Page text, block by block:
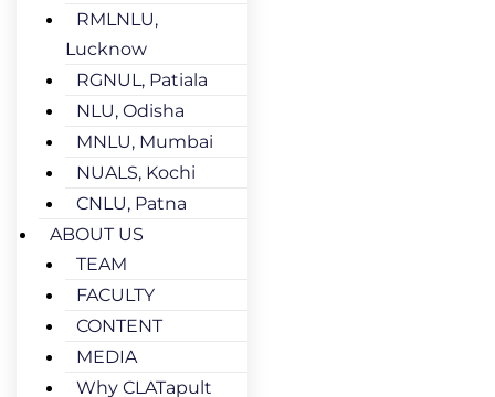
RMLNLU,
Lucknow
RGNUL, Patiala
NLU, Odisha
MNLU, Mumbai
NUALS, Kochi
CNLU, Patna
ABOUT US
TEAM
FACULTY
CONTENT
MEDIA
Why CLATapult